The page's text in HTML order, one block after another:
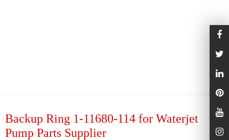
Backup Ring 1-11680-114 for Waterjet
Pump Parts Supplier